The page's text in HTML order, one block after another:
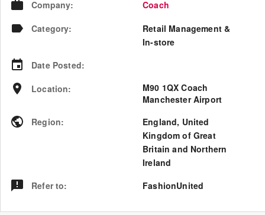
Company:
Coach
Category:
Retail Management &
In-store
Date Posted:
Location:
M90 1QX Coach
Manchester Airport
Region: England, United
Kingdom of Great
Britain and Northern
Ireland
Refer to: FashionUnited